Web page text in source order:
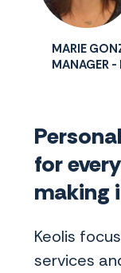
MARIE
MANAGER -
for
making
Keolis
services